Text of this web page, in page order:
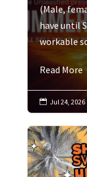
(Male,
have until
workable
Read More
 Jul 24, 2026